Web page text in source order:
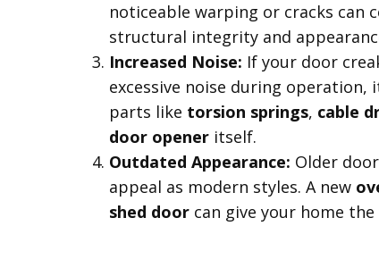
noticeable warping or cracks can
structural integrity and
Increased Noise: If your door
excessive noise during
parts like torsion springs, cable
door opener itself.
Outdated Appearance: Older
appeal as modern styles. A new
shed door can give your home